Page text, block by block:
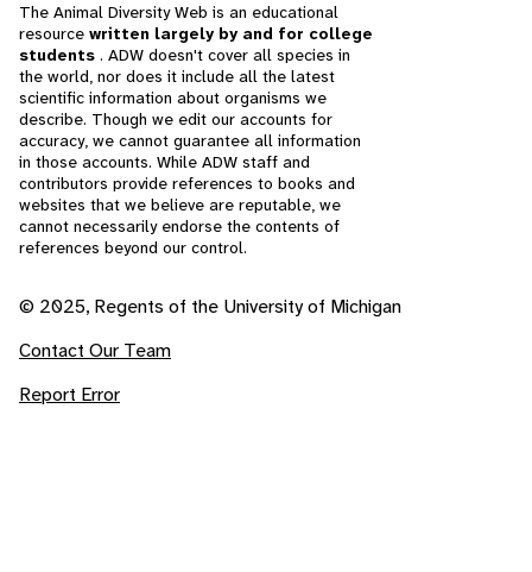
The Animal Diversity Web is an educational
resource written largely by and for college
students . ADW doesn't cover all species in
the world, nor does it include all the latest
scientific information about organisms we
describe. Though we edit our accounts for
accuracy, we cannot guarantee all information
in those accounts. While ADW staff and
contributors provide references to books and
websites that we believe are reputable, we
cannot necessarily endorse the contents of
references beyond our control.
© 2025, Regents of the University of Michigan
Contact Our Team
Report Error